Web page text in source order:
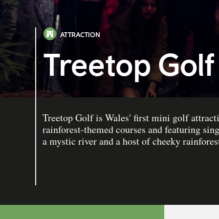
ATTRACTION
Treetop Golf
Treetop Golf is Wales' first mini golf
rainforest-themed courses and featuring
a mystic river and a host of cheeky